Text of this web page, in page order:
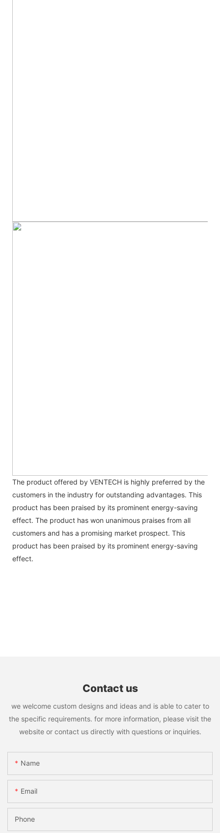
The product offered by VENTECH is highly preferred by the
customers in the industry for outstanding advantages. This
product has been praised by its prominent energy-saving
effect. The product has won unanimous praises from all
customers and has a promising market prospect. This
product has been praised by its prominent energy-saving
effect.
Contact us
we welcome custom designs and ideas and is able to cater to
the specific requirements. for more information, please visit the
website or contact us directly with questions or inquiries.
Name
Email
Phone